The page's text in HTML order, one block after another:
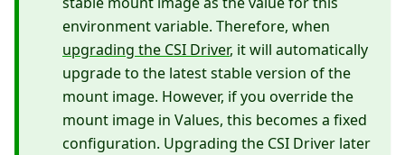
environment variable. Therefore, when
upgrading the CSI Driver, it will automatically
upgrade to the latest stable version of the
mount image. However, if you override the
mount image in Values, this becomes a fixed
configuration. Upgrading the CSI Driver later